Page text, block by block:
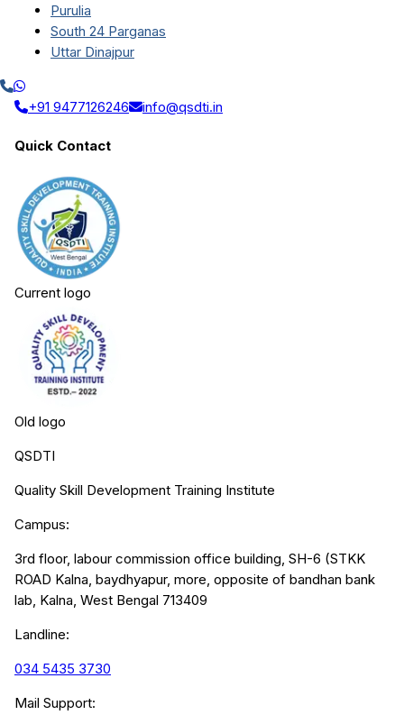
Purulia
South 24 Parganas
Uttar Dinajpur
+91 9477126246 info@qsdti.in
Quick Contact
Current logo
Old logo
QSDTI
Quality Skill Development Training Institute
Campus:
3rd floor, labour commission office building, SH-6 (STKK
ROAD Kalna, baydhyapur, more, opposite of bandhan bank
lab, Kalna, West Bengal 713409
Landline:
034 5435 3730
Mail Support: